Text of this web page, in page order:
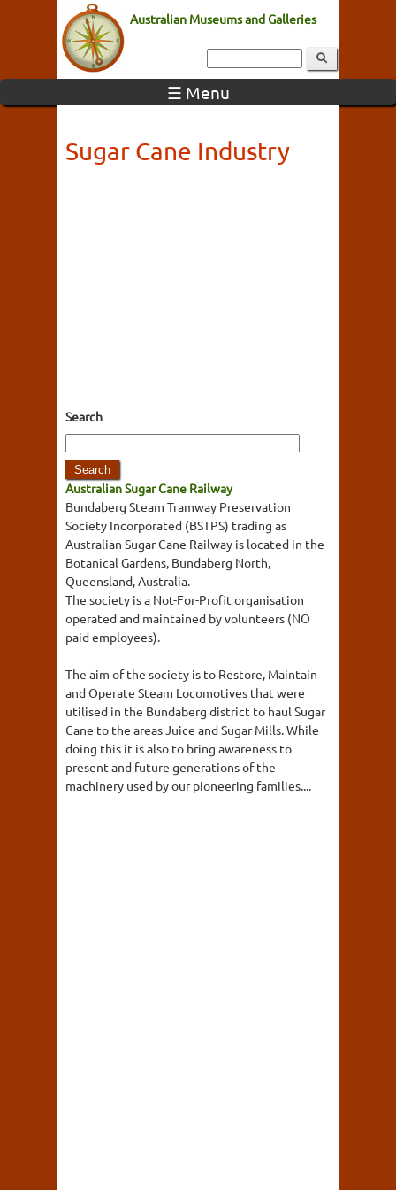
Australian Museums and Galleries
☰ Menu
Sugar Cane Industry
Search
Australian Sugar Cane Railway
Bundaberg Steam Tramway Preservation
Society Incorporated (BSTPS) trading as
Australian Sugar Cane Railway is located in the
Botanical Gardens, Bundaberg North,
Queensland, Australia.
The society is a Not-For-Profit organisation
operated and maintained by volunteers (NO
paid employees).
The aim of the society is to Restore, Maintain
and Operate Steam Locomotives that were
utilised in the Bundaberg district to haul Sugar
Cane to the areas Juice and Sugar Mills. While
doing this it is also to bring awareness to
present and future generations of the
machinery used by our pioneering families....